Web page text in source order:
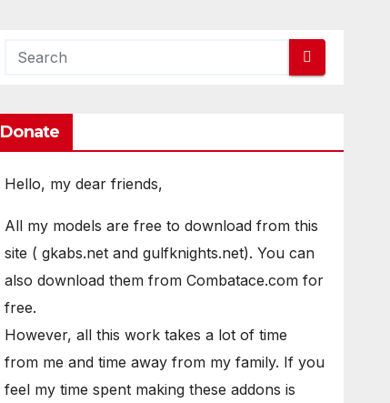
Donate
Hello, my dear friends,
All my models are free to download from this
site ( gkabs.net and gulfknights.net). You can
also download them from Combatace.com for
free.
However, all this work takes a lot of time
from me and time away from my family. If you
feel my time spent making these addons is